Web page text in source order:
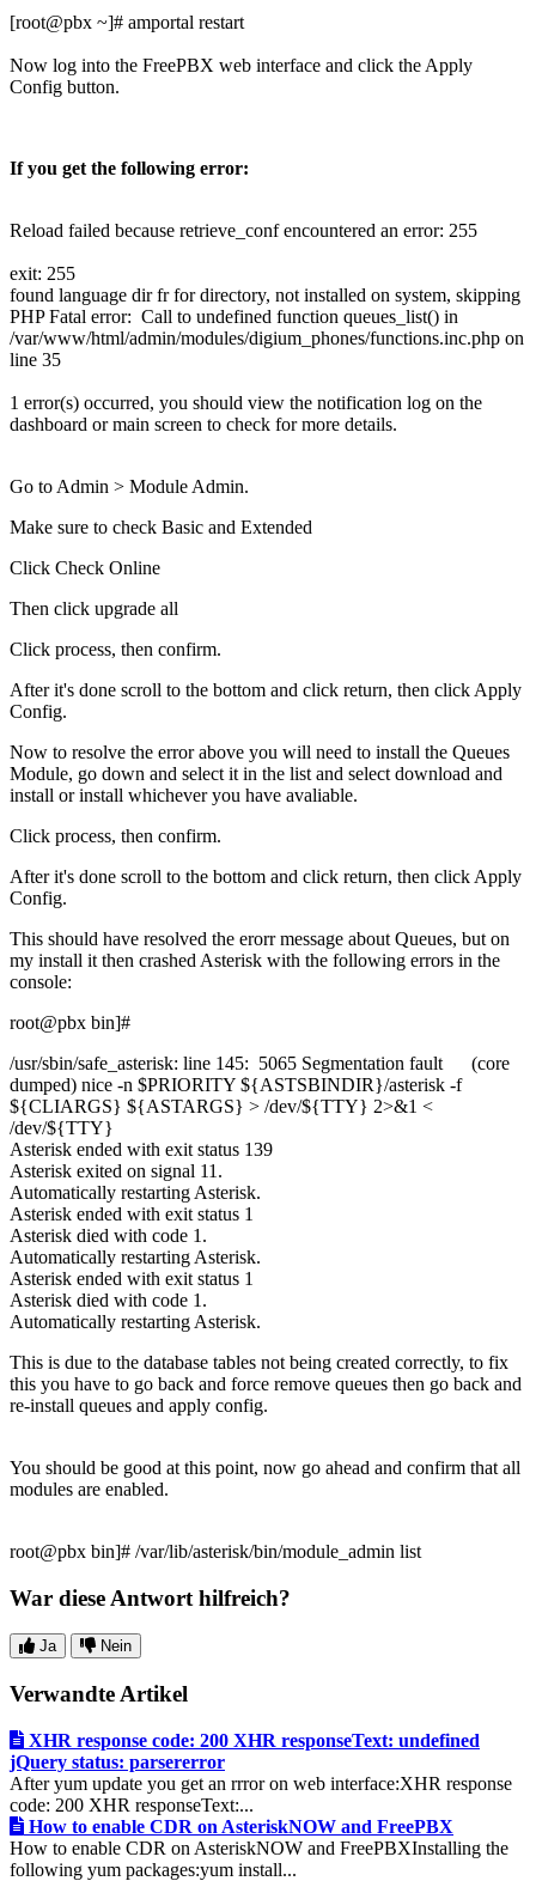
[root@pbx ~]# amportal restart
Now log into the FreePBX web interface and click the Apply
Config button.
If you get the following error:
Reload failed because retrieve_conf encountered an error: 255
exit: 255
found language dir fr for directory, not installed on system, skipping
PHP Fatal error: Call to undefined function queues_list() in
/var/www/html/admin/modules/digium_phones/functions.inc.php on
line 35
1 error(s) occurred, you should view the notification log on the
dashboard or main screen to check for more details.
Go to Admin > Module Admin.
Make sure to check Basic and Extended
Click Check Online
Then click upgrade all
Click process, then confirm.
After it's done scroll to the bottom and click return, then click Apply
Config.
Now to resolve the error above you will need to install the Queues
Module, go down and select it in the list and select download and
install or install whichever you have avaliable.
Click process, then confirm.
After it's done scroll to the bottom and click return, then click Apply
Config.
This should have resolved the erorr message about Queues, but on
my install it then crashed Asterisk with the following errors in the
console:
root@pbx bin]#
/usr/sbin/safe_asterisk: line 145: 5065 Segmentation fault (core
dumped) nice -n $PRIORITY ${ASTSBINDIR}/asterisk -f
${CLIARGS} ${ASTARGS} > /dev/${TTY} 2>&1 <
/dev/${TTY}
Asterisk ended with exit status 139
Asterisk exited on signal 11.
Automatically restarting Asterisk.
Asterisk ended with exit status 1
Asterisk died with code 1.
Automatically restarting Asterisk.
Asterisk ended with exit status 1
Asterisk died with code 1.
Automatically restarting Asterisk.
This is due to the database tables not being created correctly, to fix
this you have to go back and force remove queues then go back and
re-install queues and apply config.
You should be good at this point, now go ahead and confirm that all
modules are enabled.
root@pbx bin]# /var/lib/asterisk/bin/module_admin list
War diese Antwort hilfreich?
Ja Nein
Verwandte Artikel
XHR response code: 200 XHR responseText: undefined
jQuery status: parsererror
After yum update you get an rrror on web interface:XHR response
code: 200 XHR responseText:...
How to enable CDR on AsteriskNOW and FreePBX
How to enable CDR on AsteriskNOW and FreePBXInstalling the
following yum packages:yum install...